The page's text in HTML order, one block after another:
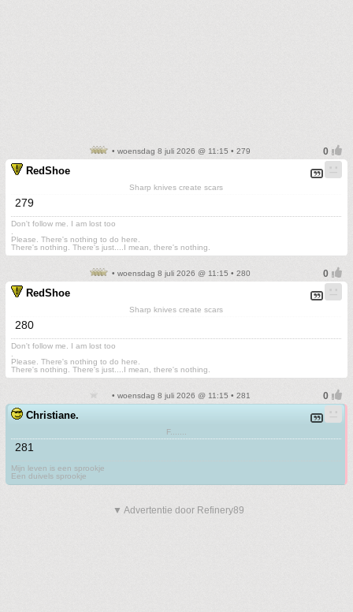
• woensdag 8 juli 2026 @ 11:15 • 279
RedShoe
Sharp knives create scars
279
Don't follow me. I am lost too
Please. There's nothing to do here.
There's nothing. There's just....I mean, there's nothing.
• woensdag 8 juli 2026 @ 11:15 • 280
RedShoe
Sharp knives create scars
280
Don't follow me. I am lost too
Please. There's nothing to do here.
There's nothing. There's just....I mean, there's nothing.
• woensdag 8 juli 2026 @ 11:15 • 281
Christiane.
F.......
281
Mijn leven is een sprookje
Een duivels sprookje
▼ Advertentie door Refinery89